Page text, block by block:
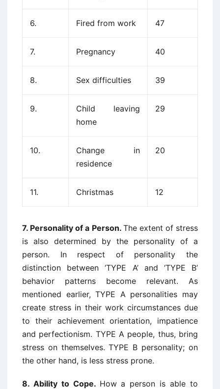
6. Fired from work 47
7. Pregnancy 40
8. Sex difficulties 39
9.
Child leaving
home
29
10.
Change in
residence
20
11. Christmas 12
7. Personality of a Person. The extent of stress
is also determined by the personality of a
person. In respect of personality the
distinction between ‘TYPE A’ and ‘TYPE B’
behavior patterns become relevant. As
mentioned earlier, TYPE A personalities may
create stress in their work circumstances due
to their achievement orientation, impatience
and perfectionism. TYPE A people, thus, bring
stress on themselves. TYPE B personality; on
the other hand, is less stress prone.
8. Ability to Cope. How a person is able to